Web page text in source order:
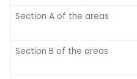
Section A of the areas
Section B of the areas